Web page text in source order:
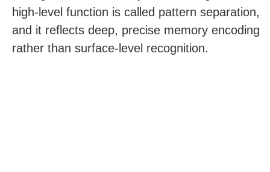
high-level function is called pattern separation,
and it reflects deep, precise memory encoding
rather than surface-level recognition.